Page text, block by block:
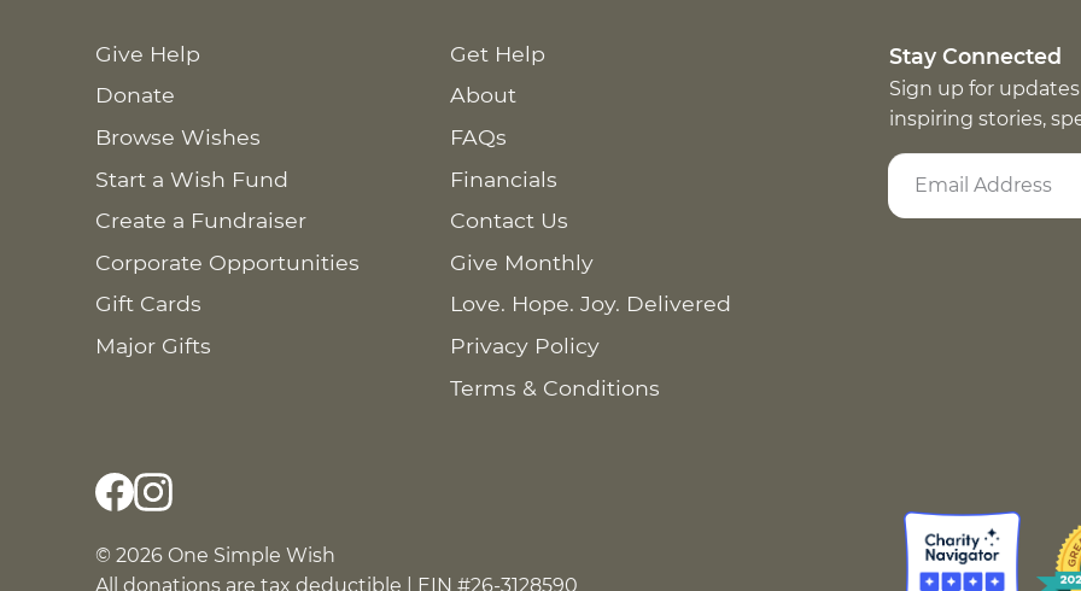
Give Help
Donate
Browse Wishes
Start a Wish Fund
Create a Fundraiser
Corporate Opportunities
Gift Cards
Major Gifts
Get Help
About
FAQs
Financials
Contact Us
Give Monthly
Love. Hope. Joy. Delivered
Privacy Policy
Terms & Conditions
Stay Connected
Sign up for
inspiring stories,
© 2026 One Simple Wish
All donations are tax deductible | EIN #26-3128590